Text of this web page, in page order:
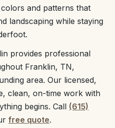
and patterns that
landscaping while staying
provides professional
Franklin, TN,
area. Our licensed,
clean, on-time work with
begins. Call (615)
free quote.